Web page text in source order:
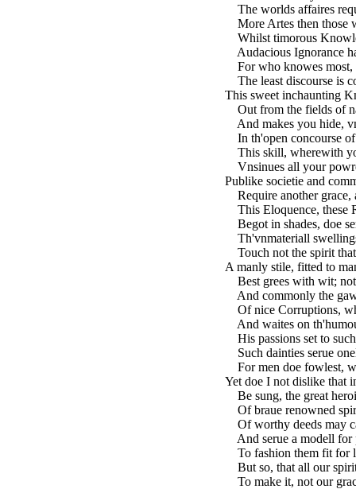
The worlds affaires
More Artes then those
Whilst timorous
Audacious Ignorance
For who knowes most,
The least discourse is
This sweet inchaunting
Out from the fields of
And makes you hide,
In th'open concourse
This skill, wherewith
Vnsinues all your
Publike societie and
Require another grace,
This Eloquence, these
Begot in shades, doe
Th'vnmateriall
Touch not the spirit
A manly stile, fitted to
Best grees with wit;
And commonly the
Of nice Corruptions,
And waites on
His passions set to
Such dainties serue
For men doe fowlest,
Yet doe I not dislike that
Be sung, the great
Of braue renowned
Of worthy deeds may
And serue a modell for
To fashion them fit for
But so, that all our
To make it, not our